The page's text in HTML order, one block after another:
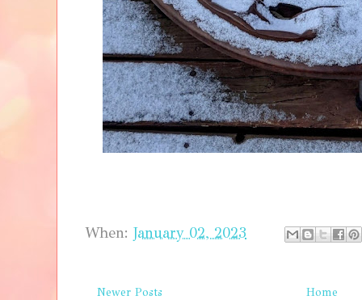
When: January 02, 2023
Newer Posts Home